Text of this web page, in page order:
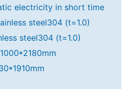
electricity in short time
steel304 (t=1.0)
steel304 (t=1.0)